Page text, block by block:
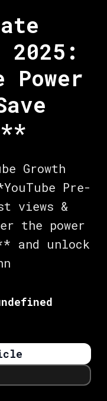
2025:
Power
Growth
Pre-
views &
the power
and unlock